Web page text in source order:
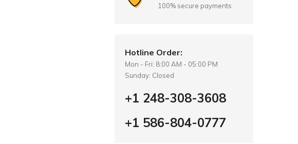
100% secure payments
Hotline Order:
Mon - Fri: 8:00 AM - 05:00 PM
Sunday: Closed
+1 248-308-3608
+1 586-804-0777